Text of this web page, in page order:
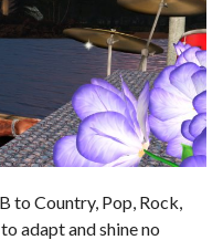
to Country, Pop, Rock,
adapt and shine no